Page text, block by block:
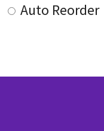
Auto Reorder